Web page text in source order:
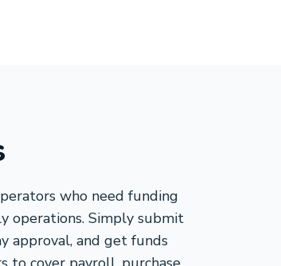
who need funding
operations. Simply submit
approval, and get funds